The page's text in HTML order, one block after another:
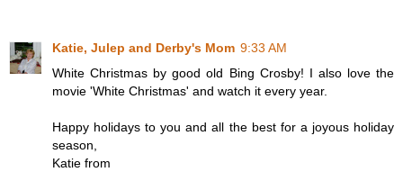
Katie, Julep and Derby's Mom 9:33 AM
White Christmas by good old Bing Crosby! I also love the
movie 'White Christmas' and watch it every year.
Happy holidays to you and all the best for a joyous holiday
season,
Katie from